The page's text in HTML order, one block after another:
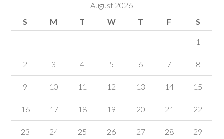
August 2026
S
M T W T F S
1
2 3 4 5 6 7 8
9 10 11 12 13 14 15
16 17 18 19 20 21 22
23 24 25 26 27 28 29